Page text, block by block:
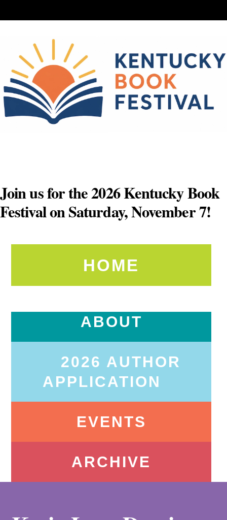
to
Join us for the 2026 Kentucky Book
Festival on Saturday, November 7!
HOME
ABOUT
2026 AUTHOR
APPLICATION
EVENTS
ARCHIVE